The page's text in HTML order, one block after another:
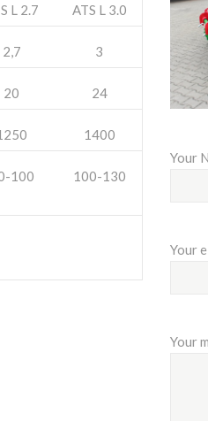
L 2.7 ATS L 3.0
2,7 3
20 24
1400
100 100-130
Your
Your
Your